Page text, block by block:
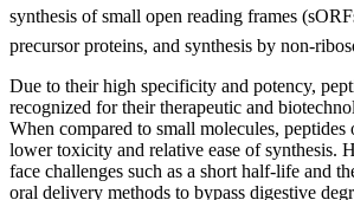
synthesis of small open reading frames
precursor proteins, and synthesis by non-
Due to their high specificity and potency,
recognized for their therapeutic and
When compared to small molecules, peptides
lower toxicity and relative ease of synthesis.
face challenges such as a short half-life and
oral delivery methods to bypass digestive